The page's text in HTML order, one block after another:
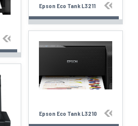
Epson Eco Tank L3211
Epson Eco Tank L3210